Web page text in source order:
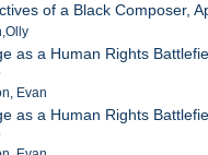
of a Black Composer,
as a Human Rights
Evan
as a Human Rights